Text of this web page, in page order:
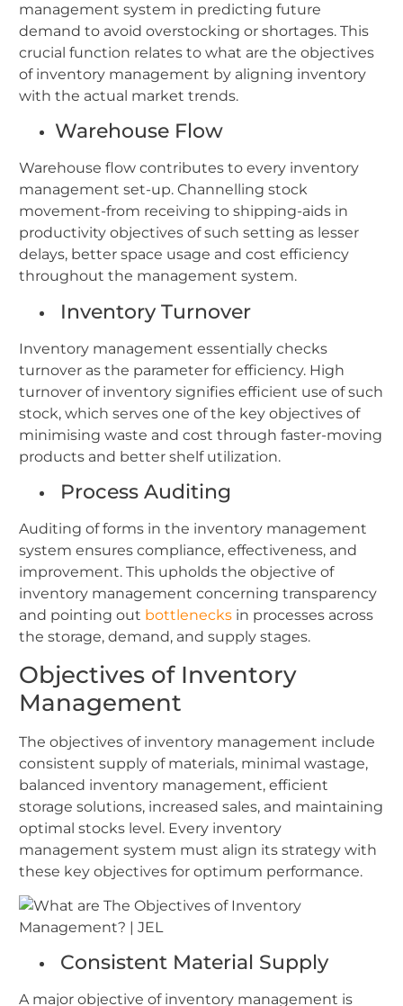
management system in predicting future
demand to avoid overstocking or shortages. This
crucial function relates to what are the objectives
of inventory management by aligning inventory
with the actual market trends.
Warehouse Flow
Warehouse flow contributes to every inventory
management set-up. Channelling stock
movement-from receiving to shipping-aids in
productivity objectives of such setting as lesser
delays, better space usage and cost efficiency
throughout the management system.
Inventory Turnover
Inventory management essentially checks
turnover as the parameter for efficiency. High
turnover of inventory signifies efficient use of such
stock, which serves one of the key objectives of
minimising waste and cost through faster-moving
products and better shelf utilization.
Process Auditing
Auditing of forms in the inventory management
system ensures compliance, effectiveness, and
improvement. This upholds the objective of
inventory management concerning transparency
and pointing out bottlenecks in processes across
the storage, demand, and supply stages.
Objectives of Inventory
Management
The objectives of inventory management include
consistent supply of materials, minimal wastage,
balanced inventory management, efficient
storage solutions, increased sales, and maintaining
optimal stocks level. Every inventory
management system must align its strategy with
these key objectives for optimum performance.
Consistent Material Supply
A major objective of inventory management is